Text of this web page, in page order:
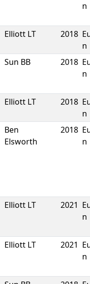
n
Elliott LT 2018
n
Sun BB 2018
n
Elliott LT 2018
n
Ben
Elsworth
2018
n
Elliott LT 2021
n
Elliott LT 2021
n